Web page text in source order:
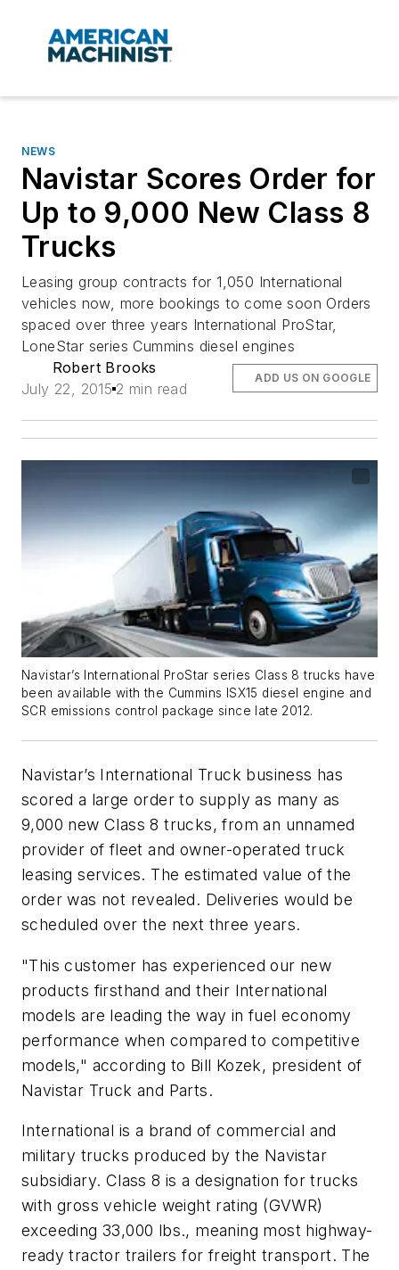
NEWS
Navistar Scores Order for
Up to 9,000 New Class 8
Trucks
Leasing group contracts for 1,050 International
vehicles now, more bookings to come soon Orders
spaced over three years International ProStar,
LoneStar series Cummins diesel engines
Robert Brooks
July 22, 2015 2 min read
ADD US ON GOOGLE
Navistar’s International ProStar series Class 8 trucks have
been available with the Cummins ISX15 diesel engine and
SCR emissions control package since late 2012.
Navistar’s International Truck business has
scored a large order to supply as many as
9,000 new Class 8 trucks, from an unnamed
provider of fleet and owner-operated truck
leasing services. The estimated value of the
order was not revealed. Deliveries would be
scheduled over the next three years.
"This customer has experienced our new
products firsthand and their International
models are leading the way in fuel economy
performance when compared to competitive
models," according to Bill Kozek, president of
Navistar Truck and Parts.
International is a brand of commercial and
military trucks produced by the Navistar
subsidiary. Class 8 is a designation for trucks
with gross vehicle weight rating (GVWR)
exceeding 33,000 lbs., meaning most highway-
ready tractor trailers for freight transport. The